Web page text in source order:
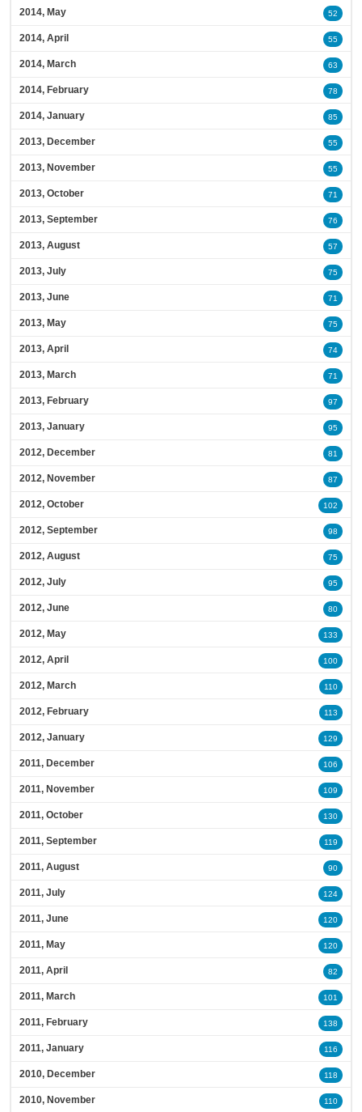
2014, May 52
2014, April 55
2014, March 63
2014, February 78
2014, January 85
2013, December 55
2013, November 55
2013, October 71
2013, September 76
2013, August 57
2013, July 75
2013, June 71
2013, May 75
2013, April 74
2013, March 71
2013, February 97
2013, January 95
2012, December 81
2012, November 87
2012, October 102
2012, September 98
2012, August 75
2012, July 95
2012, June 80
2012, May 133
2012, April 100
2012, March 110
2012, February 113
2012, January 129
2011, December 106
2011, November 109
2011, October 130
2011, September 119
2011, August 90
2011, July 124
2011, June 120
2011, May 120
2011, April 82
2011, March 101
2011, February 138
2011, January 116
2010, December 118
2010, November 110